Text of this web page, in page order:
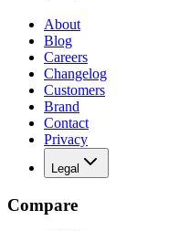
About
Blog
Careers
Changelog
Customers
Brand
Contact
Privacy
Legal
Compare